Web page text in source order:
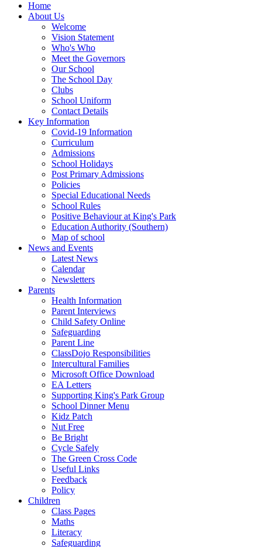
Home
About Us
Welcome
Vision Statement
Who's Who
Meet the Governors
Our School
The School Day
Clubs
School Uniform
Contact Details
Key Information
Covid-19 Information
Curriculum
Admissions
School Holidays
Post Primary Admissions
Policies
Special Educational Needs
School Rules
Positive Behaviour at King's Park
Education Authority (Southern)
Map of school
News and Events
Latest News
Calendar
Newsletters
Parents
Health Information
Parent Interviews
Child Safety Online
Safeguarding
Parent Line
ClassDojo Responsibilities
Intercultural Families
Microsoft Office Download
EA Letters
Supporting King's Park Group
School Dinner Menu
Kidz Patch
Nut Free
Be Bright
Cycle Safely
The Green Cross Code
Useful Links
Feedback
Policy
Children
Class Pages
Maths
Literacy
Safeguarding